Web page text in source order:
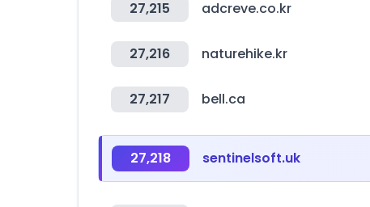
27,215 adcreve.co.kr
27,216 naturehike.kr
27,217 bell.ca
27,218 sentinelsoft.uk